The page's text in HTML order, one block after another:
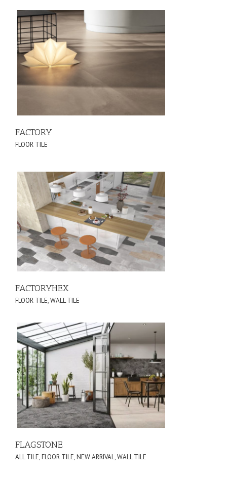
FACTORY
FLOOR TILE
FACTORYHEX
FLOOR TILE,WALL TILE
FLAGSTONE
ALL TILE,FLOOR TILE,NEW ARRIVAL,WALL TILE